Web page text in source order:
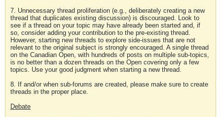
7. Unnecessary thread proliferation (e.g., deliberately creating a new
thread that duplicates existing discussion) is discouraged. Look to
see if a thread on your topic may have already been started and, if
so, consider adding your contribution to the pre-existing thread.
However, starting new threads to explore side-issues that are not
relevant to the original subject is strongly encouraged. A single thread
on the Canadian Open, with hundreds of posts on multiple sub-topics,
is no better than a dozen threads on the Open covering only a few
topics. Use your good judgment when starting a new thread.
8. If and/or when sub-forums are created, please make sure to create
threads in the proper place.
Debate